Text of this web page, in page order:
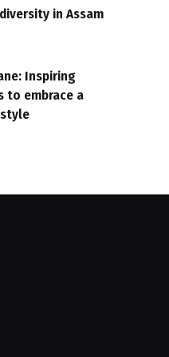
in Assam
Inspiring
to embrace a